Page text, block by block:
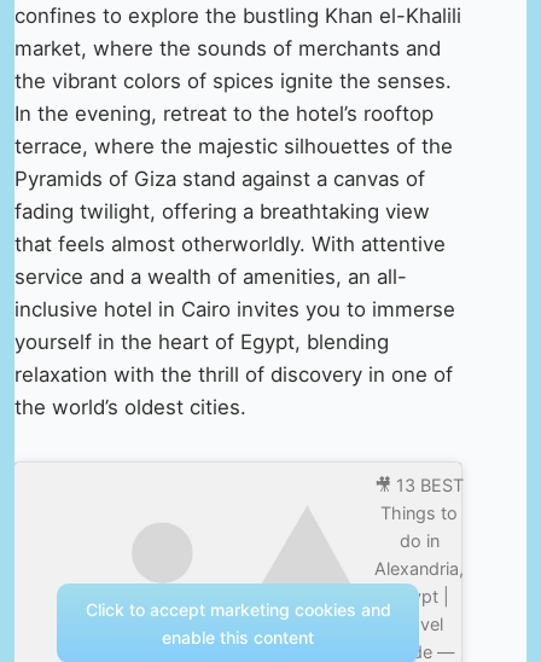
confines to explore the bustling Khan el-Khalili
market, where the sounds of merchants and
the vibrant colors of spices ignite the senses.
In the evening, retreat to the hotel’s rooftop
terrace, where the majestic silhouettes of the
Pyramids of Giza stand against a canvas of
fading twilight, offering a breathtaking view
that feels almost otherworldly. With attentive
service and a wealth of amenities, an all-
inclusive hotel in Cairo invites you to immerse
yourself in the heart of Egypt, blending
relaxation with the thrill of discovery in one of
the world’s oldest cities.
🎥 13 BEST
Things to
do in
Alexandria,
Egypt |
Travel
Guide —
Click to accept marketing cookies and
enable this content